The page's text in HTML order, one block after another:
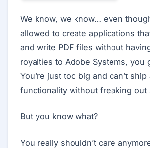
We know, we know… even
allowed to create applications
and write PDF files without
royalties to Adobe Systems, you
You’re just too big and can’t ship
functionality without freaking out
But you know what?
You really shouldn’t care